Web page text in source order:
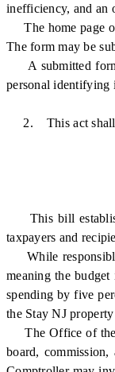
inefficiency, and an
The home page of
The form may be
A submitted form
personal identifying
2. This act shall
This bill
taxpayers and
While responsible
meaning the
spending by five
the Stay NJ
The Office of the
board,